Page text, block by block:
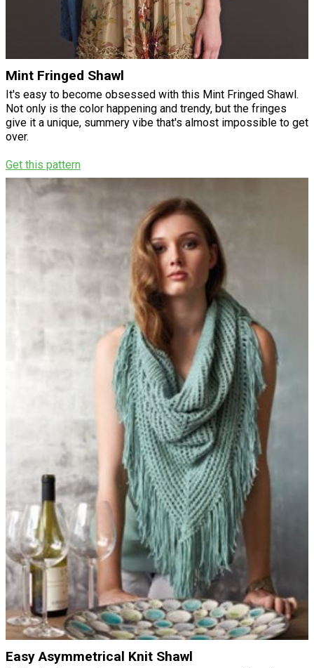
Mint Fringed Shawl
It's easy to become obsessed with this Mint Fringed Shawl.
Not only is the color happening and trendy, but the fringes
give it a unique, summery vibe that's almost impossible to get
over.
Get this pattern
Easy Asymmetrical Knit Shawl